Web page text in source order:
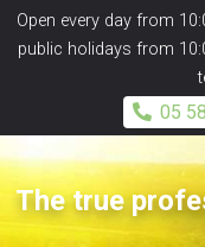
Open every day from
public holidays from
05
The true
Panneau de gestion